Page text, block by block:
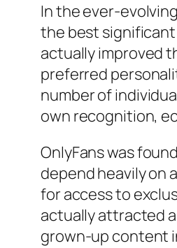
In the ever-
the best
actually improved
preferred
number of
own recognition,
OnlyFans was
depend heavily on
for access to
actually attracted
grown-up content